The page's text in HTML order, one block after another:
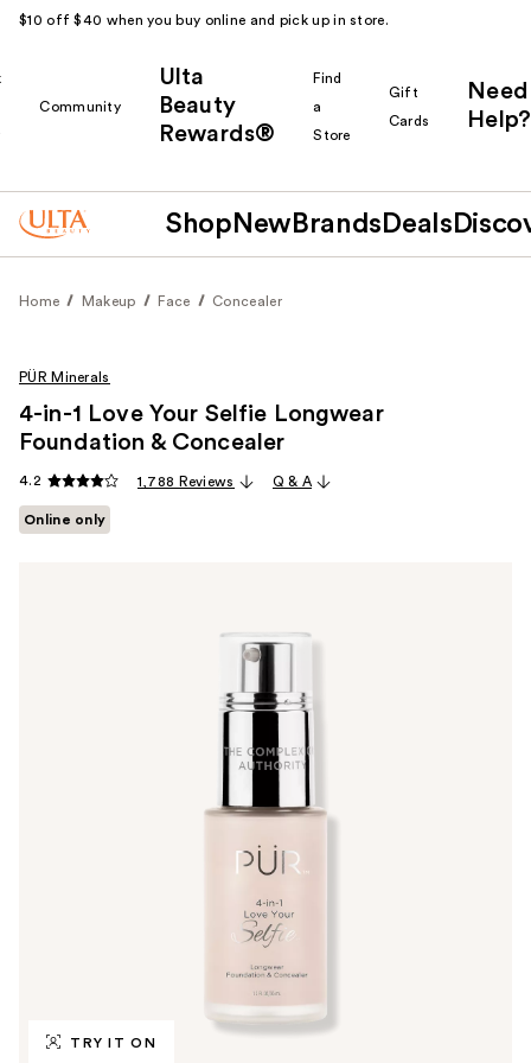
$10 off $40 when you buy online and pick up in store.
Community
Ulta
Beauty
Rewards®
Find
a
Store
Gift
Cards
Need
Help?
Shop New Brands Deals
Home Makeup Face Concealer
TRY IT ON
PÜR Minerals
4-in-1 Love Your Selfie Longwear
Foundation & Concealer
4.2 1,788 Reviews Q & A
Online only